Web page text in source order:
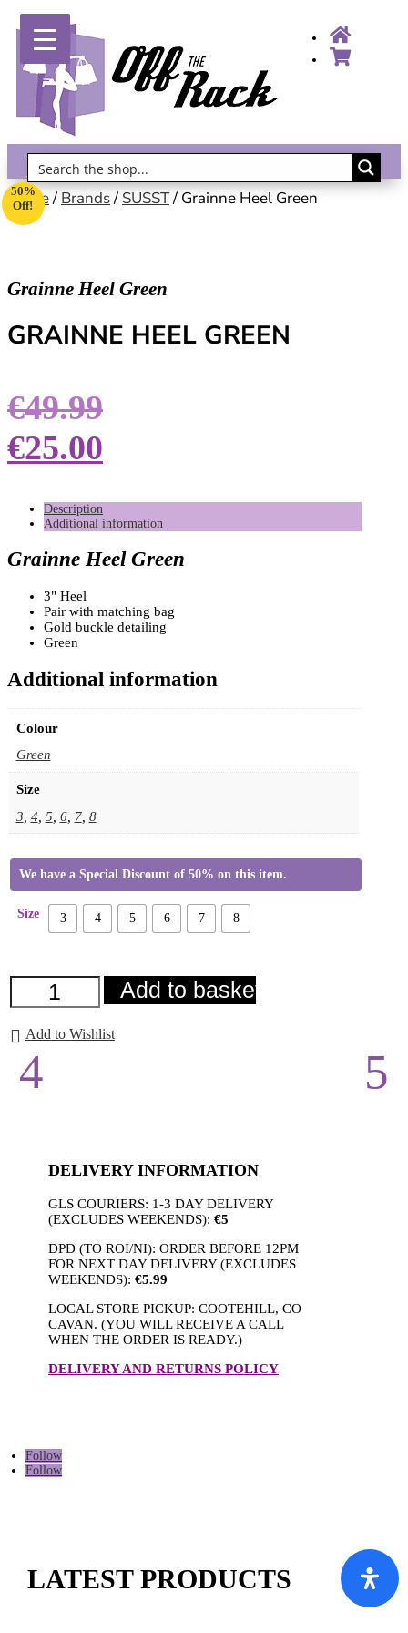
Gift Vouchers!
Home/ Brands/ SUSST/ Grainne Heel Green
50%
Off!
Grainne Heel Green
GRAINNE HEEL GREEN
€49.99
€25.00
Description
Additional information
Grainne Heel Green
3" Heel
Pair with matching bag
Gold buckle detailing
Green
Additional information
Colour
Green
Size
3 4 5 6, 7, 8
We have a Special Discount of 50% on this item.
Size 3 4 5 6 7 8
Grainne
Green
Add to basket
Add to Wishlist
DELIVERY INFORMATION
GLS COURIERS: 1-3 DAY DELIVERY
(EXCLUDES WEEKENDS): €5
DPD (TO ROI/NI): ORDER BEFORE 12PM
FOR NEXT DAY DELIVERY (EXCLUDES
WEEKENDS): €5.99
LOCAL STORE PICKUP: COOTEHILL, CO
CAVAN. (YOU WILL RECEIVE A CALL
WHEN THE ORDER IS READY.)
DELIVERY AND RETURNS POLICY
Follow
Follow
LATEST PRODUCTS